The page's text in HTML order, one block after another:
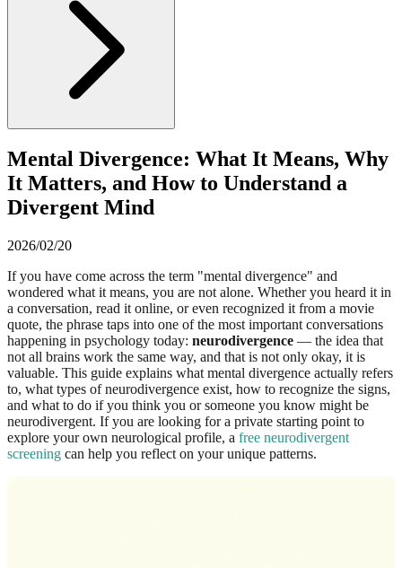
Mental Divergence: What It Means, Why
It Matters, and How to Understand a
Divergent Mind
2026/02/20
If you have come across the term "mental divergence" and
wondered what it means, you are not alone. Whether you heard it in
a conversation, read it online, or even recognized it from a movie
quote, the phrase taps into one of the most important conversations
happening in psychology today: neurodivergence — the idea that
not all brains work the same way, and that is not only okay, it is
valuable. This guide explains what mental divergence actually refers
to, what types of neurodivergence exist, how to recognize the signs,
and what to do if you think you or someone you know might be
neurodivergent. If you are looking for a private starting point to
explore your own neurological profile, a free neurodivergent
screening can help you reflect on your unique patterns.